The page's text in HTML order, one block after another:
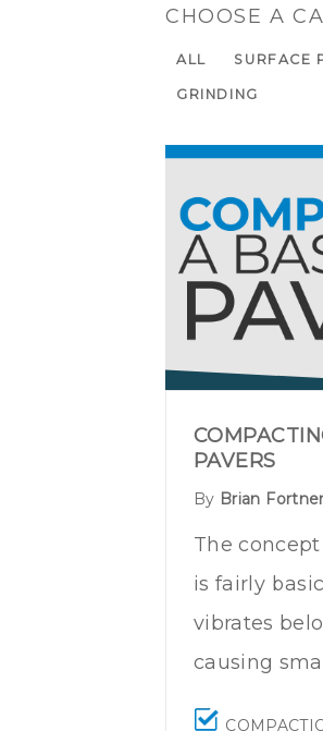
CHOOSE A
ALL SURFACE
GRINDING
PAVERS
By Brian
The
is fairly
vibrates
causing